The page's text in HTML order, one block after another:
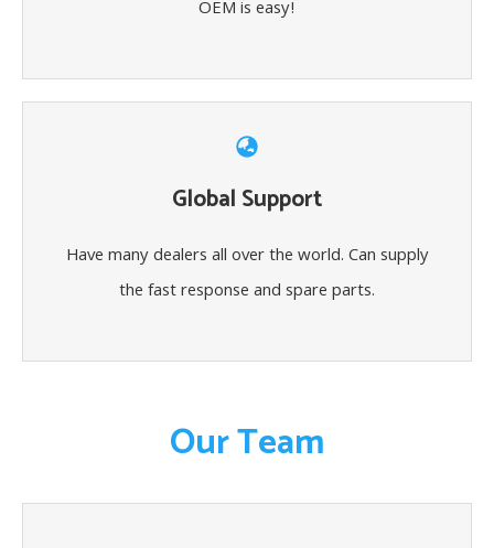
OEM is easy!
Global Support
Have many dealers all over the world. Can supply
the fast response and spare parts.
Our Team